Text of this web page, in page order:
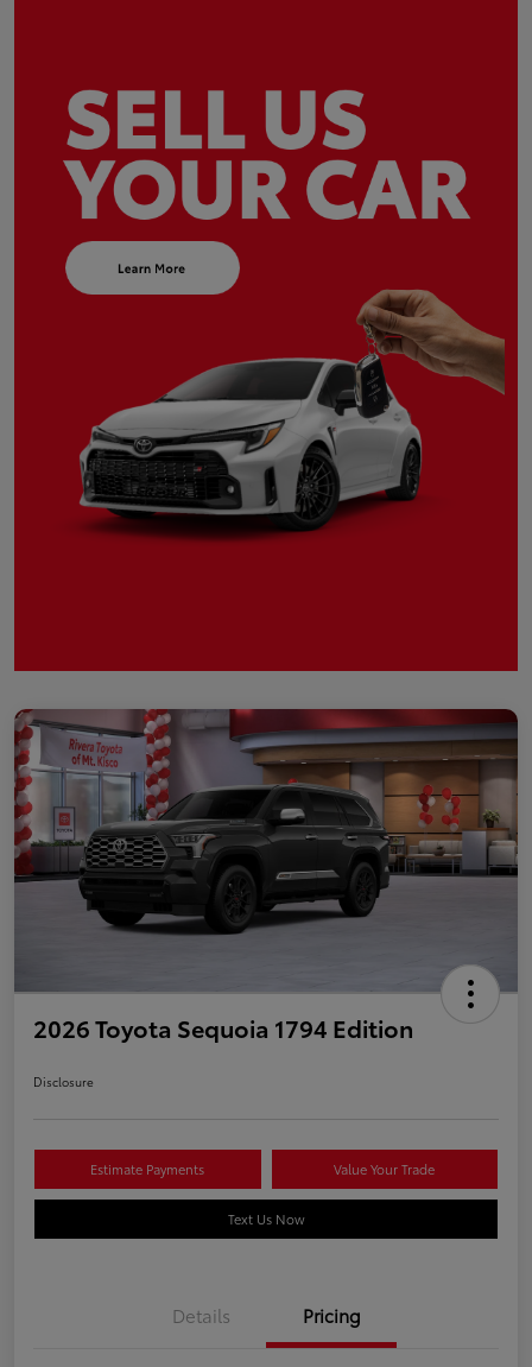
2026 Toyota Sequoia 1794 Edition
Disclosure
Estimate Payments Value Your Trade
Text Us Now
Details Pricing